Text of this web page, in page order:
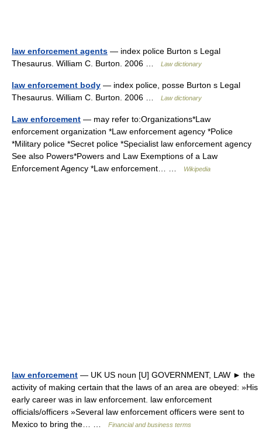
law enforcement agents — index police Burton s Legal
Thesaurus. William C. Burton. 2006 …
Law dictionary
law enforcement body — index police, posse Burton s Legal
Thesaurus. William C. Burton. 2006 …
Law dictionary
Law enforcement — may refer to:Organizations*Law
enforcement organization *Law enforcement agency *Police
*Military police *Secret police *Specialist law enforcement agency
See also Powers*Powers and Law Exemptions of a Law
Enforcement Agency *Law enforcement… …
Wikipedia
law enforcement — UK US noun [U] GOVERNMENT, LAW ► the
activity of making certain that the laws of an area are obeyed: »His
early career was in law enforcement. law enforcement
officials/officers »Several law enforcement officers were sent to
Mexico to bring the… …
Financial and business terms